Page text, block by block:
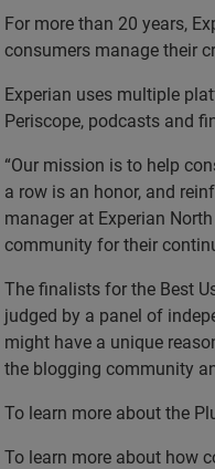
For more than 20 years,
consumers manage their
Experian uses multiple
Periscope, podcasts and
“Our mission is to help
a row is an honor, and
manager at Experian
community for their
The finalists for the Best
judged by a panel of
might have a unique
the blogging community
To learn more about the
To learn more about how